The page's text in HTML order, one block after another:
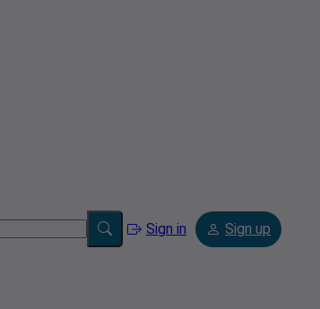
Sign in Sign up